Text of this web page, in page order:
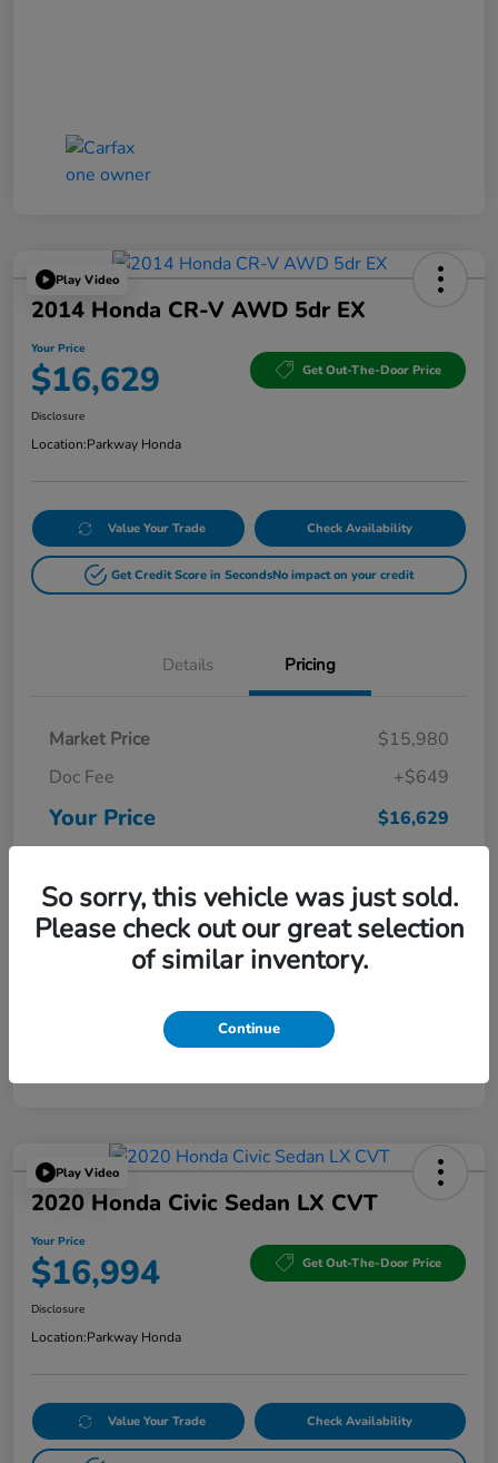
Play Video
2014 Honda CR-V AWD 5dr EX
Your Price
$16,629 Get Out-The-Door Price
Disclosure
Location:Parkway Honda
Value Your Trade Check Availability
Get Credit Score in SecondsNo impact on your credit
Details Pricing
Market Price
$15,980
Doc Fee
+$649
Your Price $16,629
Play Video
2020 Honda Civic Sedan LX CVT
Your Price
$16,994 Get Out-The-Door Price
Disclosure
Location:Parkway Honda
Value Your Trade Check Availability
So sorry, this vehicle was just sold.
Please check out our great selection
of similar inventory.
Continue